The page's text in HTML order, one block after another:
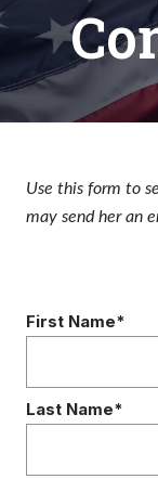
Use this form to
may send her an
First Name*
Last Name*